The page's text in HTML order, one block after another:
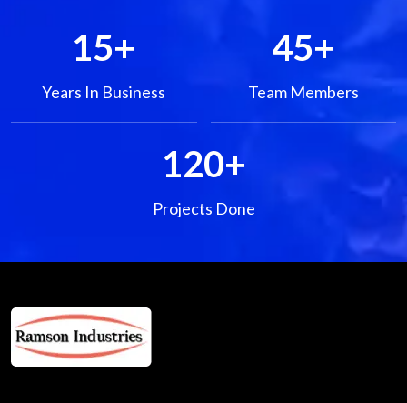
15+
Years In Business
45+
Team Members
120+
Projects Done